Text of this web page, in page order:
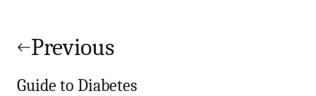
navigation
Previous
Guide to Diabetes